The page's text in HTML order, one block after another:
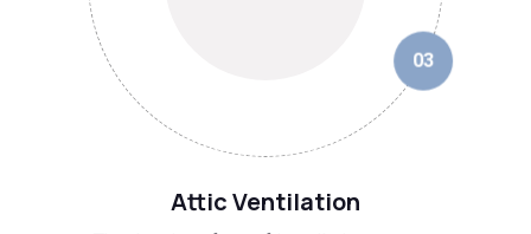
03
Attic Ventilation